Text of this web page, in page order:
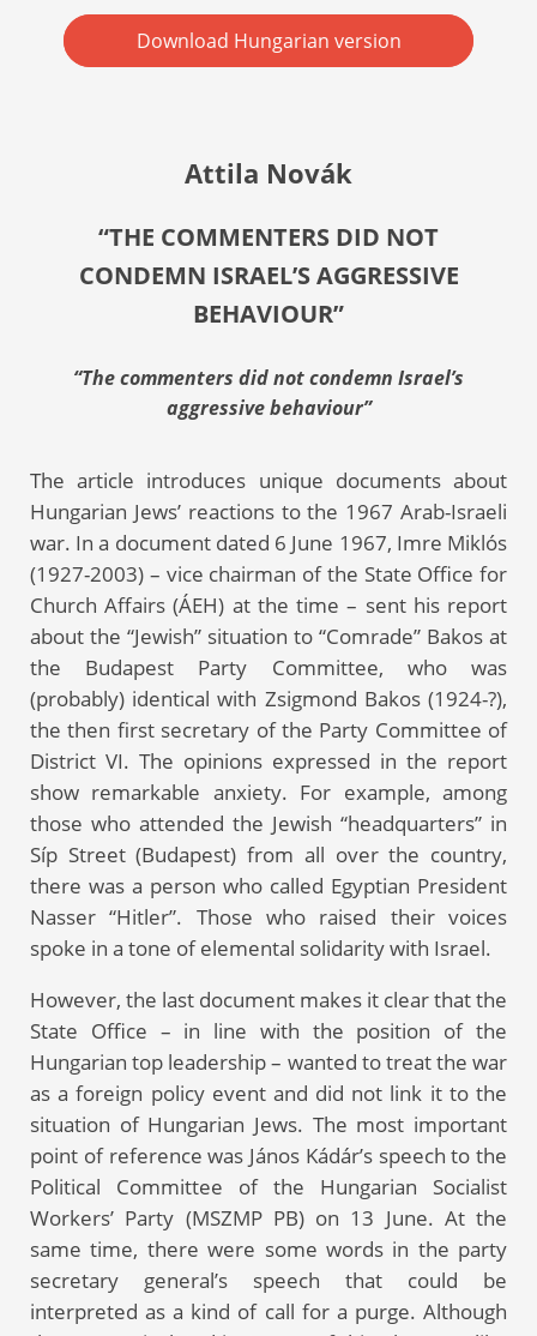
Download Hungarian version
Attila Novák
“THE COMMENTERS DID NOT
CONDEMN ISRAEL’S AGGRESSIVE
BEHAVIOUR”
“The commenters did not condemn Israel’s
aggressive behaviour”
The article introduces unique documents about
Hungarian Jews’ reactions to the 1967 Arab-Israeli
war. In a document dated 6 June 1967, Imre Miklós
(1927-2003) – vice chairman of the State Office for
Church Affairs (ÁEH) at the time – sent his report
about the “Jewish” situation to “Comrade” Bakos at
the Budapest Party Committee, who was
(probably) identical with Zsigmond Bakos (1924-?),
the then first secretary of the Party Committee of
District VI. The opinions expressed in the report
show remarkable anxiety. For example, among
those who attended the Jewish “headquarters” in
Síp Street (Budapest) from all over the country,
there was a person who called Egyptian President
Nasser “Hitler”. Those who raised their voices
spoke in a tone of elemental solidarity with Israel.
However, the last document makes it clear that the
State Office – in line with the position of the
Hungarian top leadership – wanted to treat the war
as a foreign policy event and did not link it to the
situation of Hungarian Jews. The most important
point of reference was János Kádár’s speech to the
Political Committee of the Hungarian Socialist
Workers’ Party (MSZMP PB) on 13 June. At the
same time, there were some words in the party
secretary general’s speech that could be
interpreted as a kind of call for a purge. Although